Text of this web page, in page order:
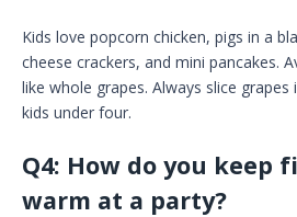
Kids love popcorn chicken, pigs in a
cheese crackers, and mini pancakes.
like whole grapes. Always slice
kids under four.
Q4: How do you keep
warm at a party?